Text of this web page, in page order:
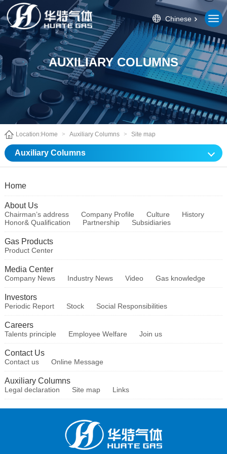
Chinese
AUXILIARY COLUMNS
Location:Home > Auxiliary Columns > Site map
Auxiliary Columns
Home
About Us
Chairman’s address Company Profile Culture
History
Honor& Qualification
Partnership Subsidiaries
Gas Products
Product Center
Media Center
Company News Industry News Video Gas knowledge
Investors
Periodic Report Stock Social Responsibilities
Careers
Talents principle Employee Welfare Join us
Contact Us
Contact us Online Message
Auxiliary Columns
Legal declaration Site map Links